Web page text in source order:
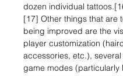
dozen individual
[17] Other things that are
being improved are the
player customization
accessories, etc.), several
game modes (particularly